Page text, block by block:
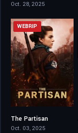
Oct. 28, 2025
WEBRIP
The Partisan
Oct. 03, 2025